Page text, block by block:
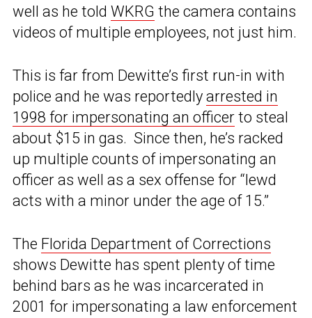
well as he told WKRG the camera contains
videos of multiple employees, not just him.
This is far from Dewitte’s first run-in with
police and he was reportedly arrested in
1998 for impersonating an officer to steal
about $15 in gas. Since then, he’s racked
up multiple counts of impersonating an
officer as well as a sex offense for “lewd
acts with a minor under the age of 15.”
The Florida Department of Corrections
shows Dewitte has spent plenty of time
behind bars as he was incarcerated in
2001 for impersonating a law enforcement